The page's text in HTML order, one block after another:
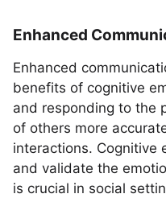
Enhanced
Enhanced
benefits of cognitive
and responding to the
of others more
interactions. Cognitive
and validate the
is crucial in social